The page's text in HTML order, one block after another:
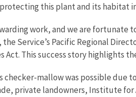
rotecting this plant and its habitat
work, and we are fortunate
Service’s Pacific Regional
Act. This success story highlights
checker-mallow was possible
private landowners, Institute